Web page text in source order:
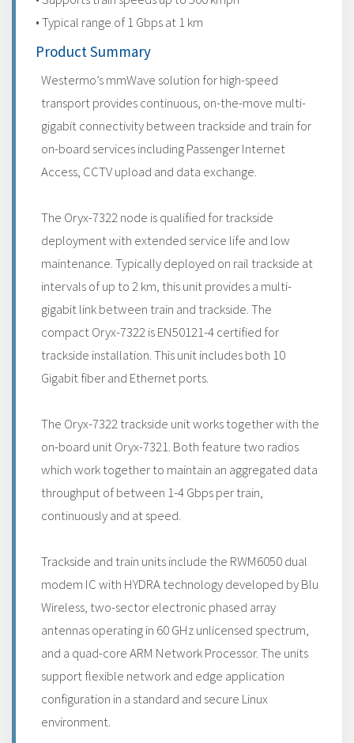
• Typical range of 1 Gbps at 1 km
Product Summary
Westermo’s mmWave solution for high-speed
transport provides continuous, on-the-move multi-
gigabit connectivity between trackside and train for
on-board services including Passenger Internet
Access, CCTV upload and data exchange.
The Oryx-7322 node is qualified for trackside
deployment with extended service life and low
maintenance. Typically deployed on rail trackside at
intervals of up to 2 km, this unit provides a multi-
gigabit link between train and trackside. The
compact Oryx-7322 is EN50121-4 certified for
trackside installation. This unit includes both 10
Gigabit fiber and Ethernet ports.
The Oryx-7322 trackside unit works together with the
on-board unit Oryx-7321. Both feature two radios
which work together to maintain an aggregated data
throughput of between 1-4 Gbps per train,
continuously and at speed.
Trackside and train units include the RWM6050 dual
modem IC with HYDRA technology developed by Blu
Wireless, two-sector electronic phased array
antennas operating in 60 GHz unlicensed spectrum,
and a quad-core ARM Network Processor. The units
support flexible network and edge application
configuration in a standard and secure Linux
environment.